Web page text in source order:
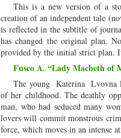
This is a new version of a
creation of an independent tale
is reflected in the subtitle of
has changed the original plan.
provided by the initial strict plan.
Fusco A. “Lady Macbeth of
The young Katerina Lvovna
of her childhood. The deathly
man, who had seduced many
lovers will commit monstrous
force, which moves in an intense